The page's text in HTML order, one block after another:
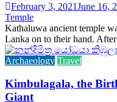
February 3, 2021June 16,
Temple
Kathaluwa ancient temple
Lanka on to their hand.
Archaeology Travel
Kimbulagala, the
Giant